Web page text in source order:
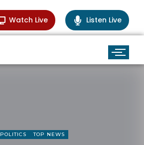
Watch Live Listen Live
POLITICS TOP NEWS